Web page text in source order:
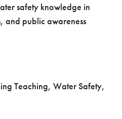
safety knowledge in
and public awareness
Teaching, Water Safety,